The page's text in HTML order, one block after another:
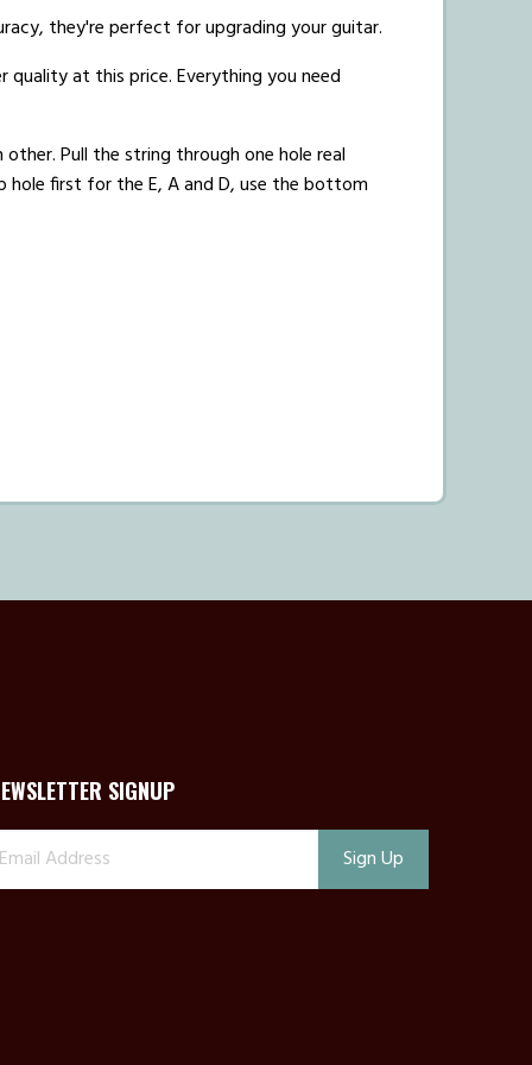
they're perfect for upgrading your guitar.
at this price. Everything you need
Pull the string through one hole real
first for the E, A and D, use the bottom
SIGNUP